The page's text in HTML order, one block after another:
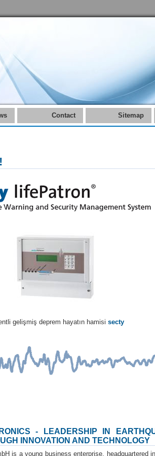
Contact Sitemap
gelişmiş deprem hayatın hamisi secty
- LEADERSHIP IN
INNOVATION AND TECHNOLOGY
is a young business enterprise, headquartered